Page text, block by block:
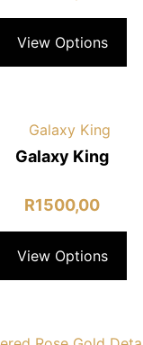
View Options
Galaxy King
R1500,00
View Options